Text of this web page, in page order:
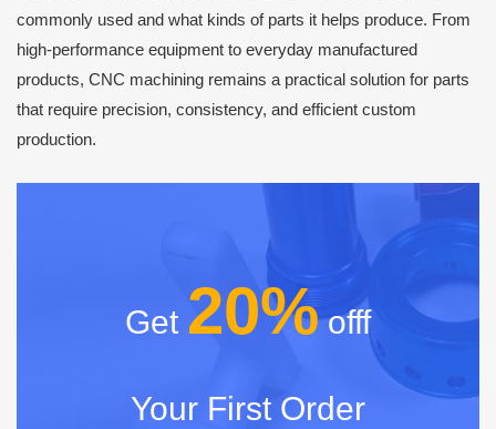
commonly used and what kinds of parts it helps produce. From
high-performance equipment to everyday manufactured
products, CNC machining remains a practical solution for parts
that require precision, consistency, and efficient custom
production.
Get 20%offf
Your First Order